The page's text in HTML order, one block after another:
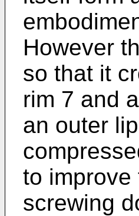
However
so that it
rim 7 and
an outer
to improve
screwing